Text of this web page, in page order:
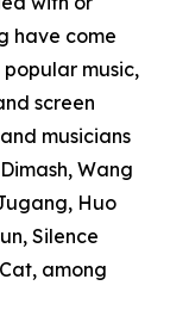
have come
music,
screen
musicians
Wang
Huo
Silence
among